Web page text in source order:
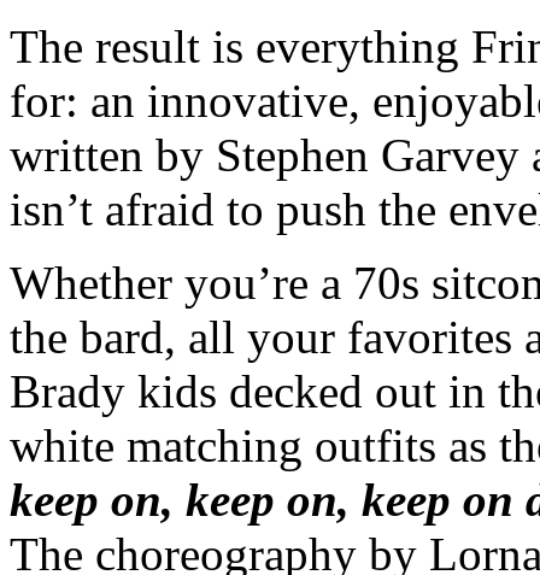
The result is everything
for: an innovative,
written by Stephen Garvey
isn’t afraid to push the
Whether you’re a 70s
the bard, all your favorites
Brady kids decked out in
white matching outfits as
keep on, keep on, keep
The choreography by